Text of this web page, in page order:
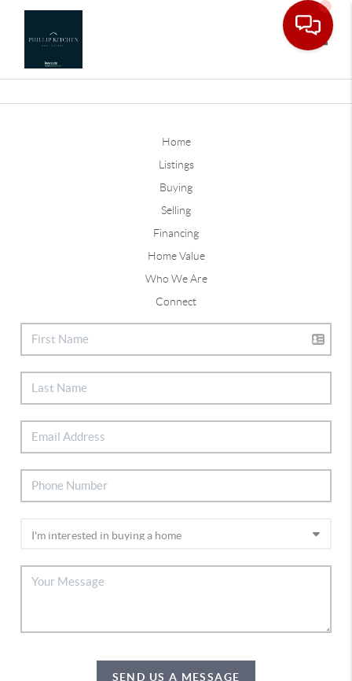
Home
Listings
Buying
Selling
Financing
Home Value
Who We Are
Connect
SEND US A MESSAGE